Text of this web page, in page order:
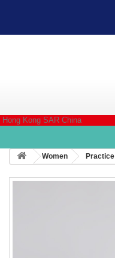
Hong Kong SAR China
Women Practice